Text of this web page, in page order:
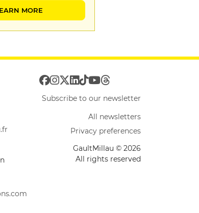
MORE
Subscribe to our newsletter
All newsletters
Privacy preferences
GaultMillau © 2026
All rights reserved